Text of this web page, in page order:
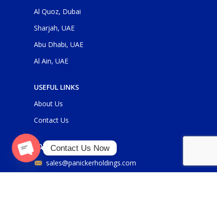
Al Quoz, Dubai
Sharjah, UAE
Abu Dhabi, UAE
Al Ain, UAE
USEFUL LINKS
About Us
Contact Us
FOR GENERAL ENQUIRIES
sales@panickerholdings.com
Contact Us Now
O
p
e
n
c
h
at
y